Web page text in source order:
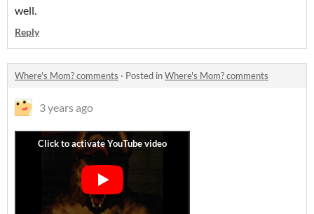
well.
Reply
Where's Mom? comments · Posted inWhere's Mom? comments
3 years ago